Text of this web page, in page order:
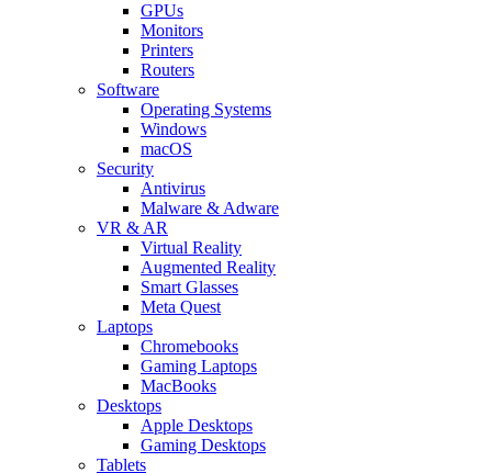
GPUs
Monitors
Printers
Routers
Software
Operating Systems
Windows
macOS
Security
Antivirus
Malware & Adware
VR & AR
Virtual Reality
Augmented Reality
Smart Glasses
Meta Quest
Laptops
Chromebooks
Gaming Laptops
MacBooks
Desktops
Apple Desktops
Gaming Desktops
Tablets